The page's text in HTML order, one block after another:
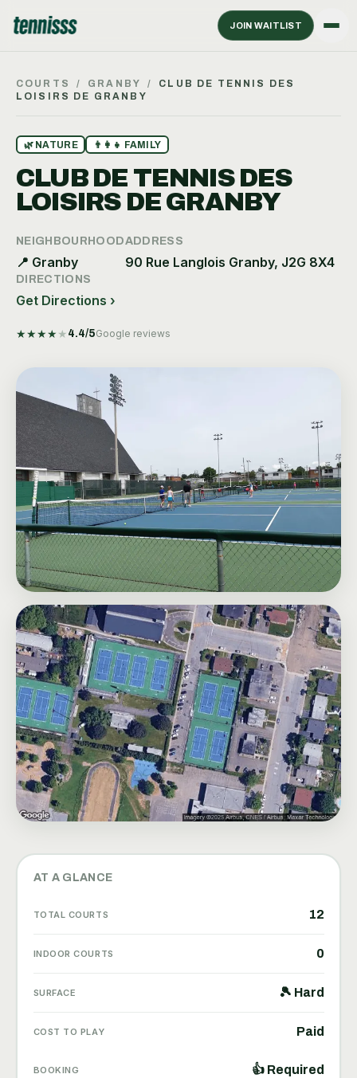
JOIN WAITLIST
COURTS / GRANBY /
CLUB DE TENNIS DES
LOISIRS DE GRANBY
🌿 NATURE 👨‍👩‍👧 FAMILY
CLUB DE TENNIS DES
LOISIRS DE GRANBY
NEIGHBOURHOOD
📍 Granby
ADDRESS
90 Rue Langlois Granby, J2G 8X4
DIRECTIONS
Get Directions ›
★★★★ ★ 4.4/5Google reviews
AT A GLANCE
TOTAL COURTS 12
INDOOR COURTS 0
SURFACE 🎾 Hard
COST TO PLAY Paid
BOOKING 👍 Required